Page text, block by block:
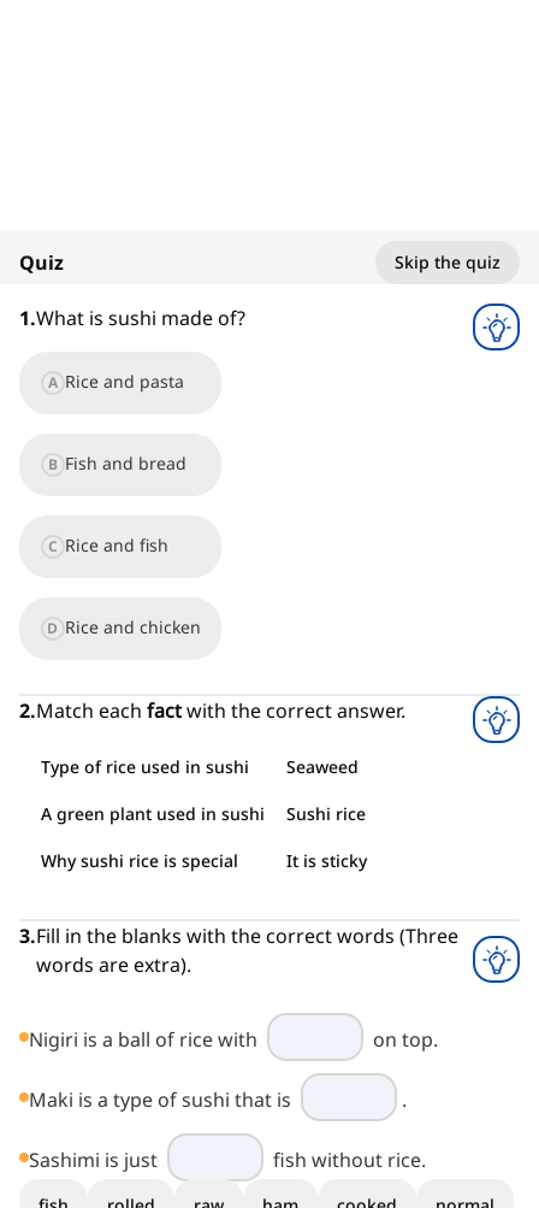
1x
Quiz Skip the quiz
1.What is sushi made of?
A Rice and pasta
B Fish and bread
C Rice and fish
D Rice and chicken
2.Match each factwith the correct answer.
Type of rice used in sushi
A green plant used in sushi
Why sushi rice is special
Seaweed
Sushi rice
It is sticky
3.Fill in the blanks with the correct words (Three
words are extra).
Nigiri is a ball of rice with on top.
Maki is a type of sushi that is .
Sashimi is just fish without rice.